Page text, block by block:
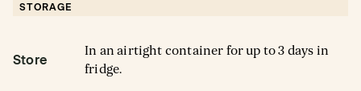
STORAGE
Store
In an airtight container for up to 3 days in
fridge.